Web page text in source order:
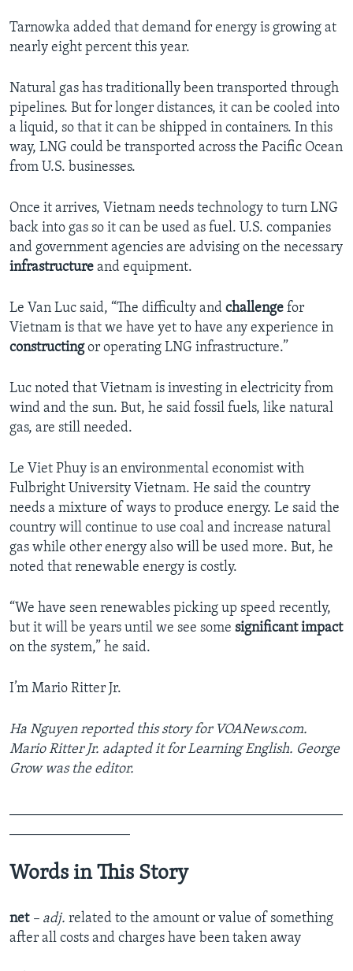
Tarnowka added that demand for energy is growing at
nearly eight percent this year.
Natural gas has traditionally been transported through
pipelines. But for longer distances, it can be cooled into
a liquid, so that it can be shipped in containers. In this
way, LNG could be transported across the Pacific Ocean
from U.S. businesses.
Once it arrives, Vietnam needs technology to turn LNG
back into gas so it can be used as fuel. U.S. companies
and government agencies are advising on the necessary
infrastructure and equipment.
Le Van Luc said, “The difficulty and challenge for
Vietnam is that we have yet to have any experience in
constructingor operating LNG infrastructure.”
Luc noted that Vietnam is investing in electricity from
wind and the sun. But, he said fossil fuels, like natural
gas, are still needed.
Le Viet Phuy is an environmental economist with
Fulbright University Vietnam. He said the country
needs a mixture of ways to produce energy. Le said the
country will continue to use coal and increase natural
gas while other energy also will be used more. But, he
noted that renewable energy is costly.
“We have seen renewables picking up speed recently,
but it will be years until we see some significant impact
on the system,” he said.
I’m Mario Ritter Jr.
Ha Nguyen reported this story for VOANews.com.
Mario Ritter Jr. adapted it for Learning English. George
Grow was the editor.
Words in This Story
net – adj. related to the amount or value of something
after all costs and charges have been taken away